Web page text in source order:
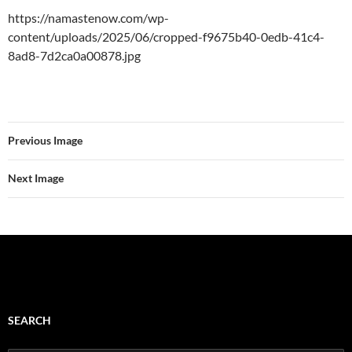
https://namastenow.com/wp-
content/uploads/2025/06/cropped-f9675b40-0edb-41c4-
8ad8-7d2ca0a00878.jpg
Previous Image
Next Image
SEARCH